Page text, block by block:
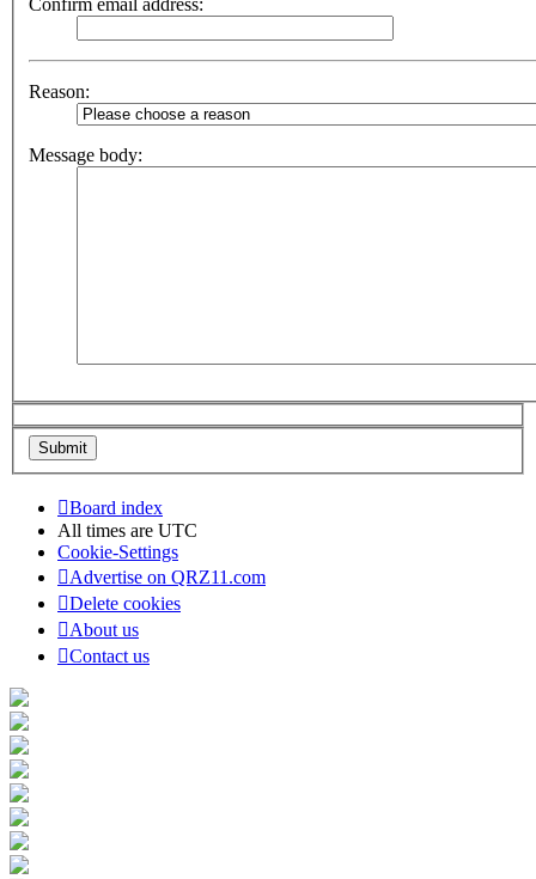
Confirm email address:
Reason:
Message body:
Board index
All times are UTC
Cookie-Settings
Advertise on QRZ11.com
Delete cookies
About us
Contact us